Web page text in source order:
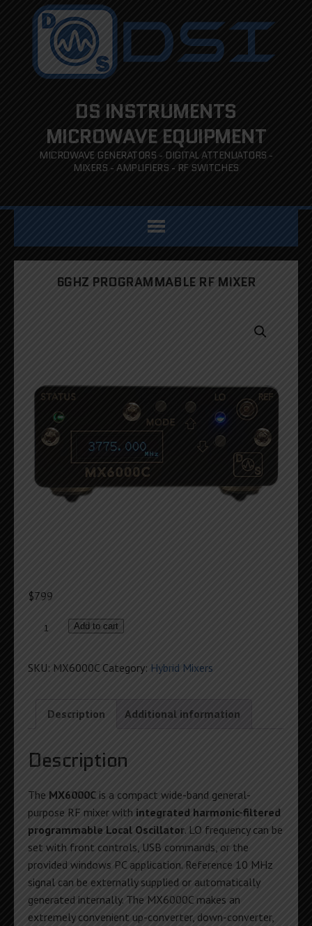
DS INSTRUMENTS
MICROWAVE EQUIPMENT
MICROWAVE GENERATORS - DIGITAL ATTENUATORS -
MIXERS - AMPLIFIERS - RF SWITCHES
6GHZ PROGRAMMABLE RF MIXER
$799
6GHz
RF
quantity
Add to cart
SKU: MX6000C Category: Hybrid Mixers
Description Additional information
Description
The MX6000C is a compact wide-band general-
purpose RF mixer with integrated harmonic-filtered
programmable Local Oscillator. LO frequency can be
set with front controls, USB commands, or the
provided windows PC application. Reference 10 MHz
signal can be externally supplied or automatically
generated internally. The MX6000C makes an
extremely convenient up-converter, down-converter,